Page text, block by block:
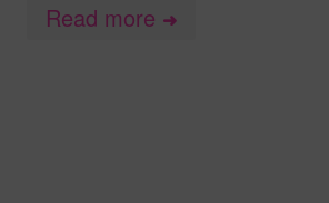
Read more ➜